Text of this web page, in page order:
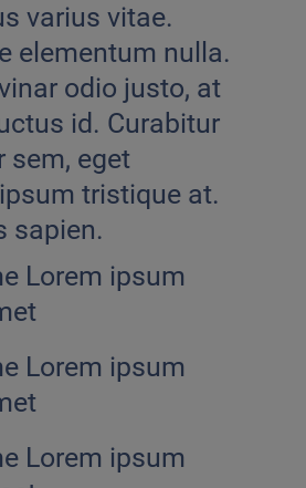
varius vitae.
elementum nulla.
odio justo, at
id. Curabitur
sem, eget
tristique at.
sapien.
Lorem ipsum
Lorem ipsum
Lorem ipsum